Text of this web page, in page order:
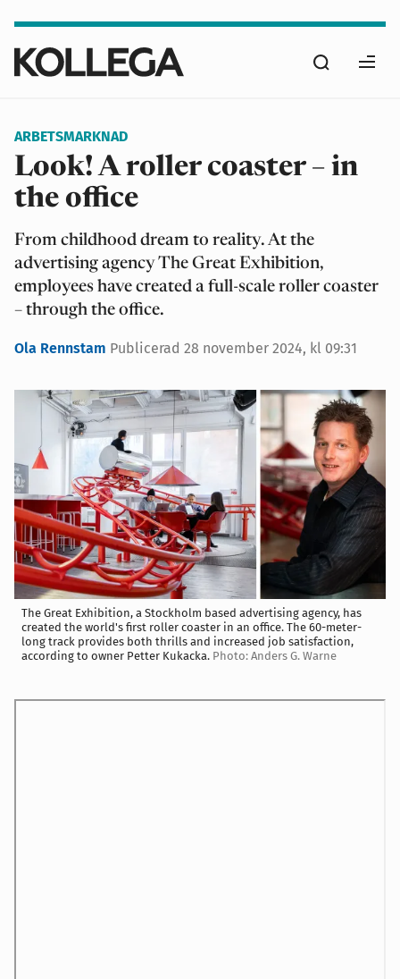
huvudinnehåll
Sök
ARBETSMARKNAD
Look! A roller coaster – in
the office
From childhood dream to reality. At the
advertising agency The Great Exhibition,
employees have created a full-scale roller coaster
– through the office.
Ola Rennstam Publicerad 28 november 2024, kl 09:31
The Great Exhibition, a Stockholm based advertising agency, has
created the world's first roller coaster in an office. The 60-meter-
long track provides both thrills and increased job satisfaction,
according to owner Petter Kukacka. Photo: Anders G. Warne